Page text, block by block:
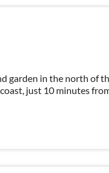
garden in the north of
just 10 minutes
up to 21 sleeps